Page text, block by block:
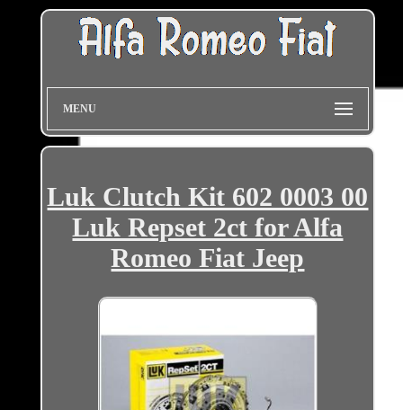
MENU
Luk Clutch Kit 602 0003 00
Luk Repset 2ct for Alfa
Romeo Fiat Jeep